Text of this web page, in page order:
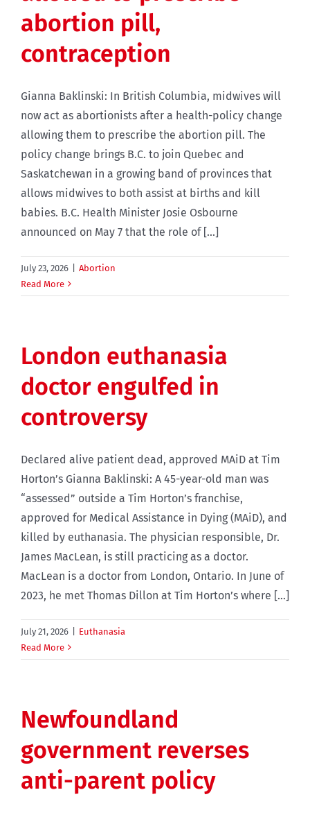
abortion pill,
contraception
Gianna Baklinski: In British Columbia, midwives will
now act as abortionists after a health-policy change
allowing them to prescribe the abortion pill. The
policy change brings B.C. to join Quebec and
Saskatchewan in a growing band of provinces that
allows midwives to both assist at births and kill
babies. B.C. Health Minister Josie Osbourne
announced on May 7 that the role of [...]
July 23, 2026
Abortion
Read More
London euthanasia
doctor engulfed in
controversy
Declared alive patient dead, approved MAiD at Tim
Horton’s Gianna Baklinski: A 45-year-old man was
“assessed” outside a Tim Horton’s franchise,
approved for Medical Assistance in Dying (MAiD), and
killed by euthanasia. The physician responsible, Dr.
James MacLean, is still practicing as a doctor.
MacLean is a doctor from London, Ontario. In June of
2023, he met Thomas Dillon at Tim Horton’s where [...]
July 21, 2026
Euthanasia
Read More
Newfoundland
government reverses
anti-parent policy